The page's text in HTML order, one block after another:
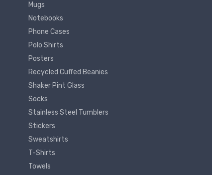
Mugs
Notebooks
Phone Cases
Polo Shirts
Posters
Recycled Cuffed Beanies
Shaker Pint Glass
Socks
Stainless Steel Tumblers
Stickers
Sweatshirts
T-Shirts
Towels